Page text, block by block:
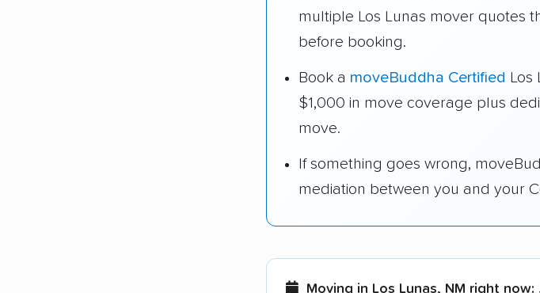
multiple Los Lunas mover quotes
before booking.
Book a moveBuddha Certified Los
$1,000 in move coverage plus
move.
If something goes wrong,
mediation between you and your
Moving in Los Lunas, NM right now: